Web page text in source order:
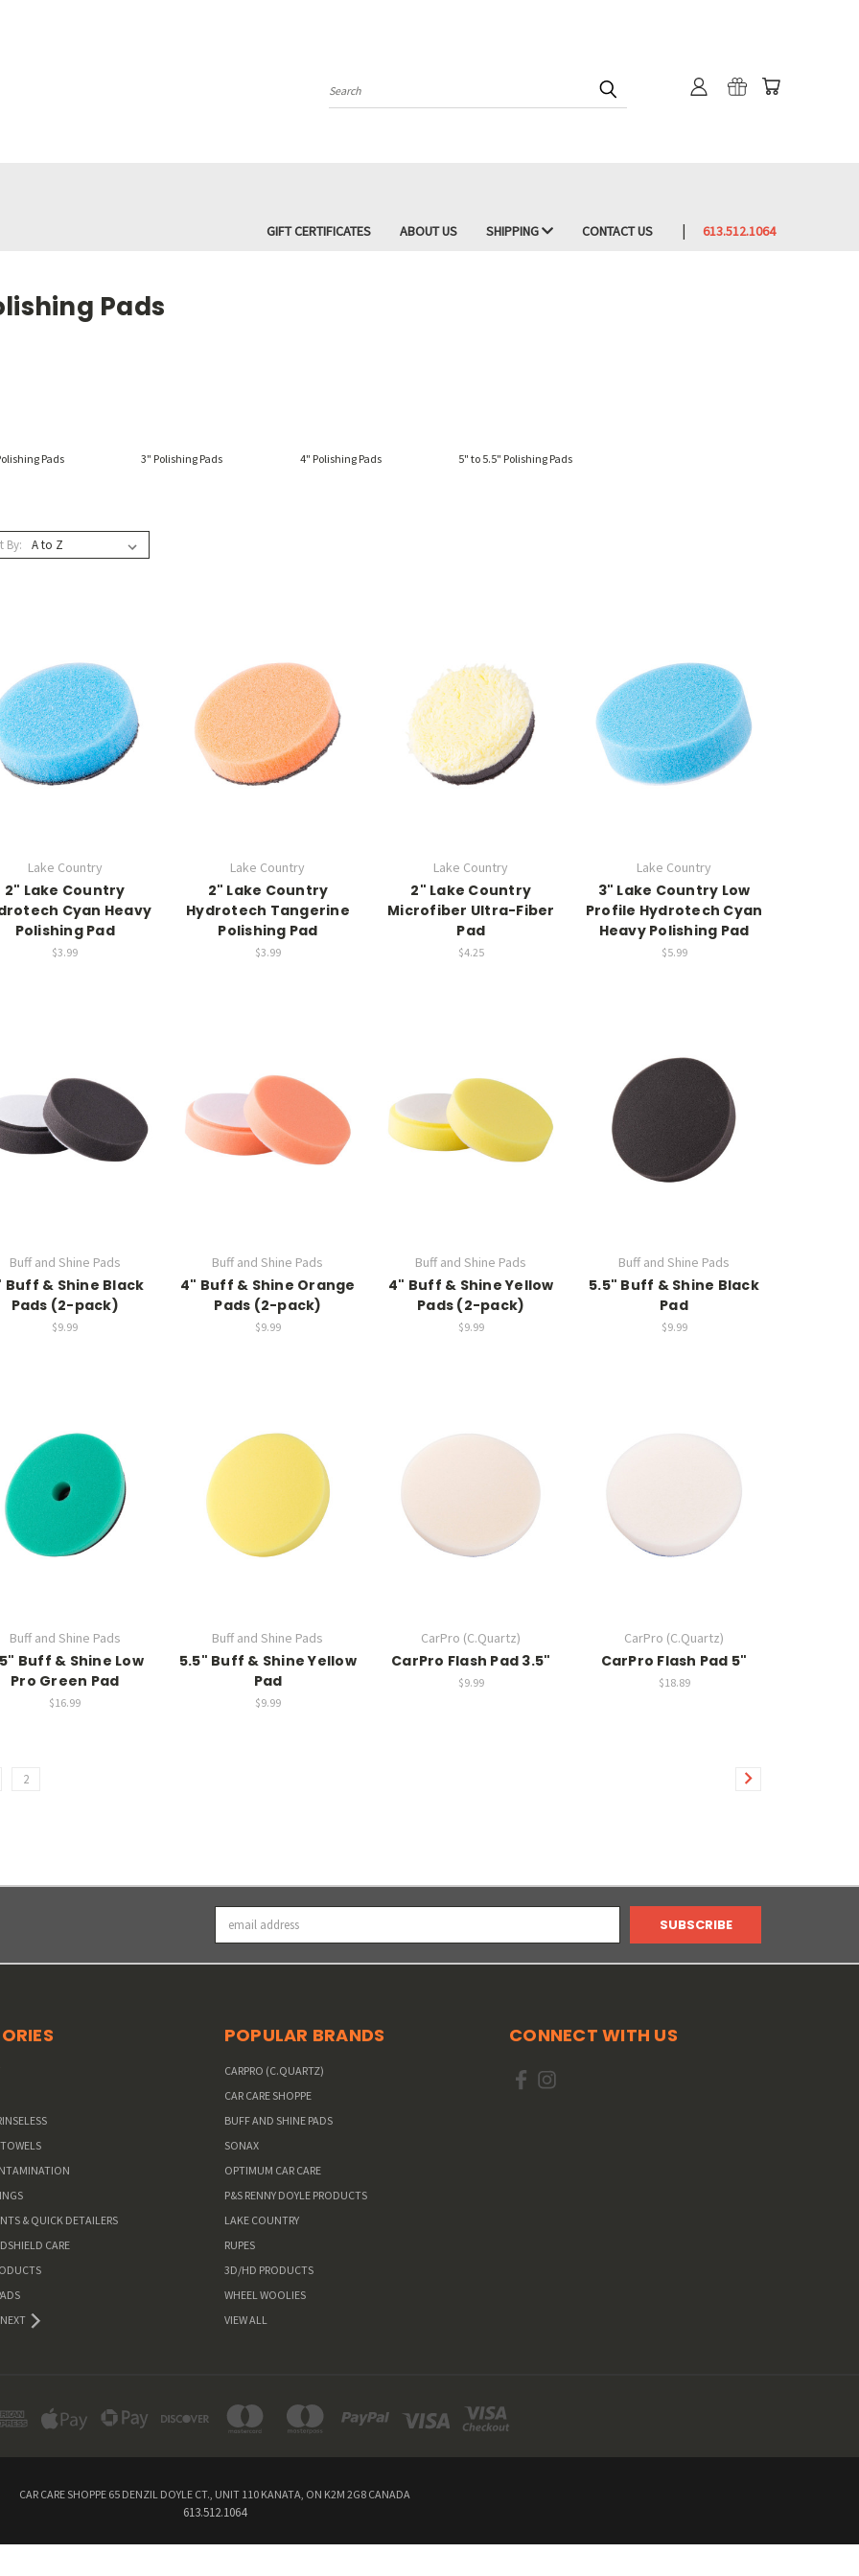
Search
GIFT CERTIFICATES ABOUT US SHIPPING CONTACT US 613.512.1064
Pads
Pads 3" Polishing Pads 4" Polishing Pads 5" to 5.5" Polishing Pads
By:
Lake Country
2" Lake Country
Cyan Heavy
Polishing Pad
$3.99
Lake Country
2" Lake Country
Hydrotech Tangerine
Polishing Pad
$3.99
Lake Country
2" Lake Country
Microfiber Ultra-Fiber
Pad
$4.25
Lake Country
3" Lake Country Low
Profile Hydrotech Cyan
Heavy Polishing Pad
$5.99
Buff and Shine Pads
Buff & Shine Black
Pads (2-pack)
$9.99
Buff and Shine Pads
4" Buff & Shine Orange
Pads (2-pack)
$9.99
Buff and Shine Pads
4" Buff & Shine Yellow
Pads (2-pack)
$9.99
Buff and Shine Pads
5.5" Buff & Shine Black
Pad
$9.99
Buff and Shine Pads
Buff & Shine Low
Pro Green Pad
$16.99
Buff and Shine Pads
5.5" Buff & Shine Yellow
Pad
$9.99
CarPro (C.Quartz)
CarPro Flash Pad 3.5"
$9.99
CarPro (C.Quartz)
CarPro Flash Pad 5"
$18.89
2
Address
& QUICK DETAILERS
CARE
NEXT
POPULAR BRANDS
CARPRO (C.QUARTZ)
CAR CARE SHOPPE
BUFF AND SHINE PADS
SONAX
OPTIMUM CAR CARE
P&S RENNY DOYLE PRODUCTS
LAKE COUNTRY
RUPES
3D/HD PRODUCTS
WHEEL WOOLIES
VIEW ALL
CONNECT WITH US
CAR CARE SHOPPE 65 DENZIL DOYLE CT., UNIT 110 KANATA, ON K2M 2G8 CANADA
613.512.1064
Powered byBigCommerce